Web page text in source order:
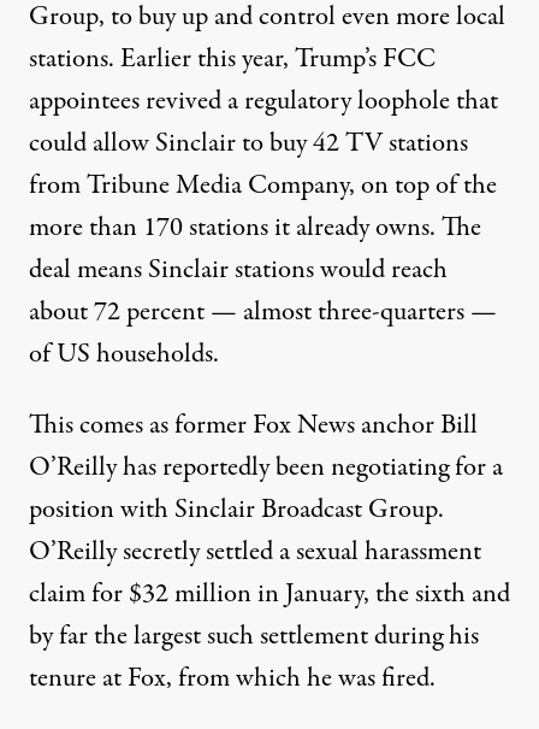
Group, to buy up and control even more local
stations. Earlier this year, Trump’s FCC
appointees revived a regulatory loophole that
could allow Sinclair to buy 42 TV stations
from Tribune Media Company, on top of the
more than 170 stations it already owns. The
deal means Sinclair stations would reach
about 72 percent — almost three-quarters —
of US households.
This comes as former Fox News anchor Bill
O’Reilly has reportedly been negotiating for a
position with Sinclair Broadcast Group.
O’Reilly secretly settled a sexual harassment
claim for $32 million in January, the sixth and
by far the largest such settlement during his
tenure at Fox, from which he was fired.